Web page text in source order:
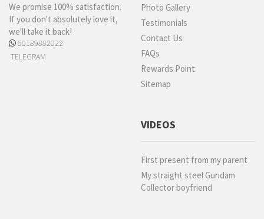
We promise 100% satisfaction.
If you don't absolutely love it,
we'll take it back!
60189882022
TELEGRAM
Photo Gallery
Testimonials
Contact Us
FAQs
Rewards Point
Sitemap
VIDEOS
First present from my parent
My straight steel Gundam
Collector boyfriend